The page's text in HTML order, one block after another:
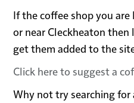
If the coffee shop you
or near Cleckheaton then
get them added to the
Click here to suggest a
Why not try searching for